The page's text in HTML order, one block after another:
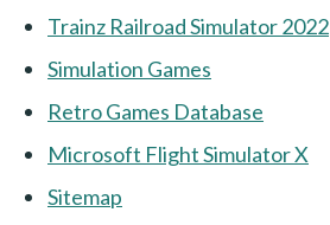
Trainz Railroad Simulator 2022
Simulation Games
Retro Games Database
Microsoft Flight Simulator X
Sitemap